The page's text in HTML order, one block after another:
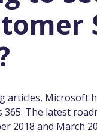
articles, Microsoft
The latest
2018 and March